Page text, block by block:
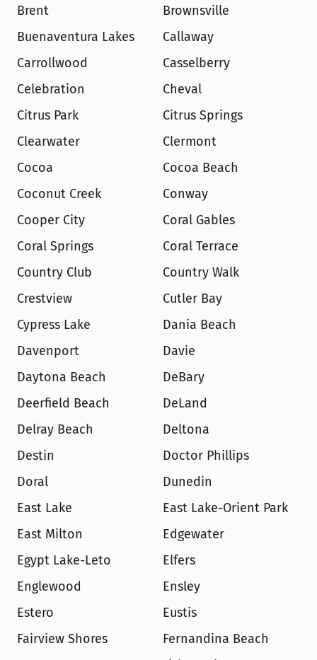
Brent
Brownsville
Buenaventura Lakes
Callaway
Carrollwood
Casselberry
Celebration
Cheval
Citrus Park
Citrus Springs
Clearwater
Clermont
Cocoa
Cocoa Beach
Coconut Creek
Conway
Cooper City
Coral Gables
Coral Springs
Coral Terrace
Country Club
Country Walk
Crestview
Cutler Bay
Cypress Lake
Dania Beach
Davenport
Davie
Daytona Beach
DeBary
Deerfield Beach
DeLand
Delray Beach
Deltona
Destin
Doctor Phillips
Doral
Dunedin
East Lake
East Lake-Orient Park
East Milton
Edgewater
Egypt Lake-Leto
Elfers
Englewood
Ensley
Estero
Eustis
Fairview Shores
Fernandina Beach